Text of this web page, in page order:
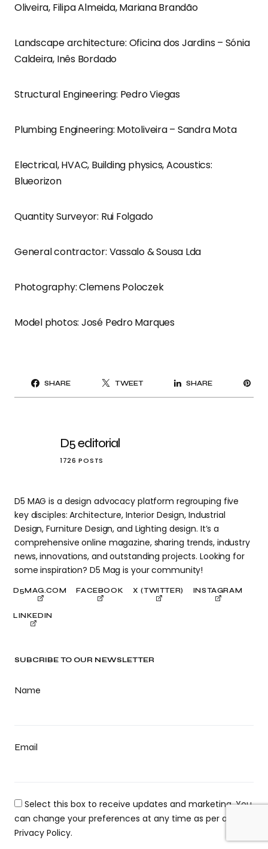
SUBCRIBE TO OUR NEWSLETTER
Name
Email
Select this box to receive updates and marketing. You
can change your preferences at any time as per our
Privacy Policy.
Oliveira, Filipa Almeida, Mariana Brandão
Landscape architecture: Oficina dos Jardins – Sónia
Caldeira, Inês Bordado
Structural Engineering: Pedro Viegas
Plumbing Engineering: Motoliveira – Sandra Mota
Electrical, HVAC, Building physics, Acoustics:
Blueorizon
Quantity Surveyor: Rui Folgado
General contractor: Vassalo & Sousa Lda
Photography: Clemens Poloczek
Model photos: José Pedro Marques
SHARE TWEET SHARE
D5 editorial
1726 POSTS
D5 MAG is a design advocacy platform regrouping five
key disciples: Architecture, Interior Design, Industrial
Design, Furniture Design, and Lighting design. It’s a
comprehensive online magazine, sharing trends, industry
news, innovations, and outstanding projects. Looking for
some inspiration? D5 Mag is your community!
D5MAG.COM FACEBOOK X (TWITTER) INSTAGRAM
LINKEDIN